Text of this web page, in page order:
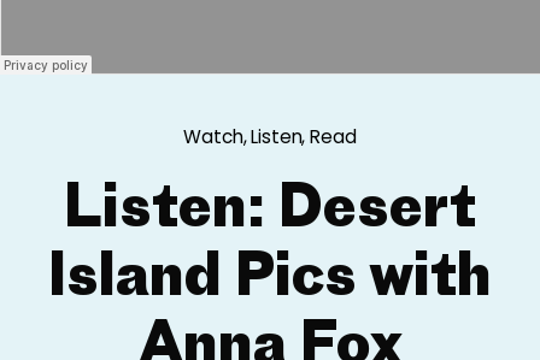
Watch, Listen, Read
Listen: Desert
Island Pics with
Anna Fox